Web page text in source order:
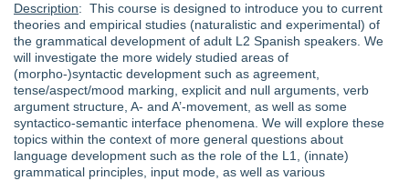
Description: This course is designed to introduce you to current
theories and empirical studies (naturalistic and experimental) of
the grammatical development of adult L2 Spanish speakers. We
will investigate the more widely studied areas of
(morpho‐)syntactic development such as agreement,
tense/aspect/mood marking, explicit and null arguments, verb
argument structure, A- and A’‐movement, as well as some
syntactico-semantic interface phenomena. We will explore these
topics within the context of more general questions about
language development such as the role of the L1, (innate)
grammatical principles, input mode, as well as various